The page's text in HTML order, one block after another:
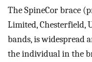
The SpineCor brace
Limited, Chesterfield,
bands, is widespread
the individual in the